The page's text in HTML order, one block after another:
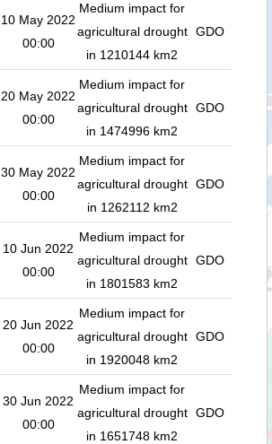
10 May 2022
00:00
Medium impact for
agricultural drought
in 1210144 km2
GDO
20 May 2022
00:00
Medium impact for
agricultural drought
in 1474996 km2
GDO
30 May 2022
00:00
Medium impact for
agricultural drought
in 1262112 km2
GDO
10 Jun 2022
00:00
Medium impact for
agricultural drought
in 1801583 km2
GDO
20 Jun 2022
00:00
Medium impact for
agricultural drought
in 1920048 km2
GDO
30 Jun 2022
00:00
Medium impact for
agricultural drought
in 1651748 km2
GDO